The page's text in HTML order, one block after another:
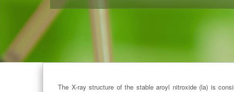
The X-ray structure of the stable aroyl nitroxide (la) is